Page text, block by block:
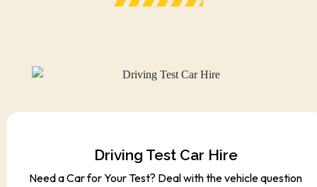
Driving Test Car Hire
Need a Car for Your Test? Deal with the vehicle question